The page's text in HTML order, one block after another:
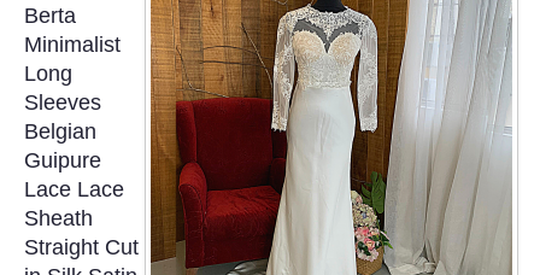
ABOUT US
WEDDING GOWN COLLECTION
EVENING GOWN COLLECTION
PLUS SIZE GOWN COLLECTION
Berta
Minimalist
Long
Sleeves
Belgian
Guipure
Lace Lace
Sheath
Straight Cut